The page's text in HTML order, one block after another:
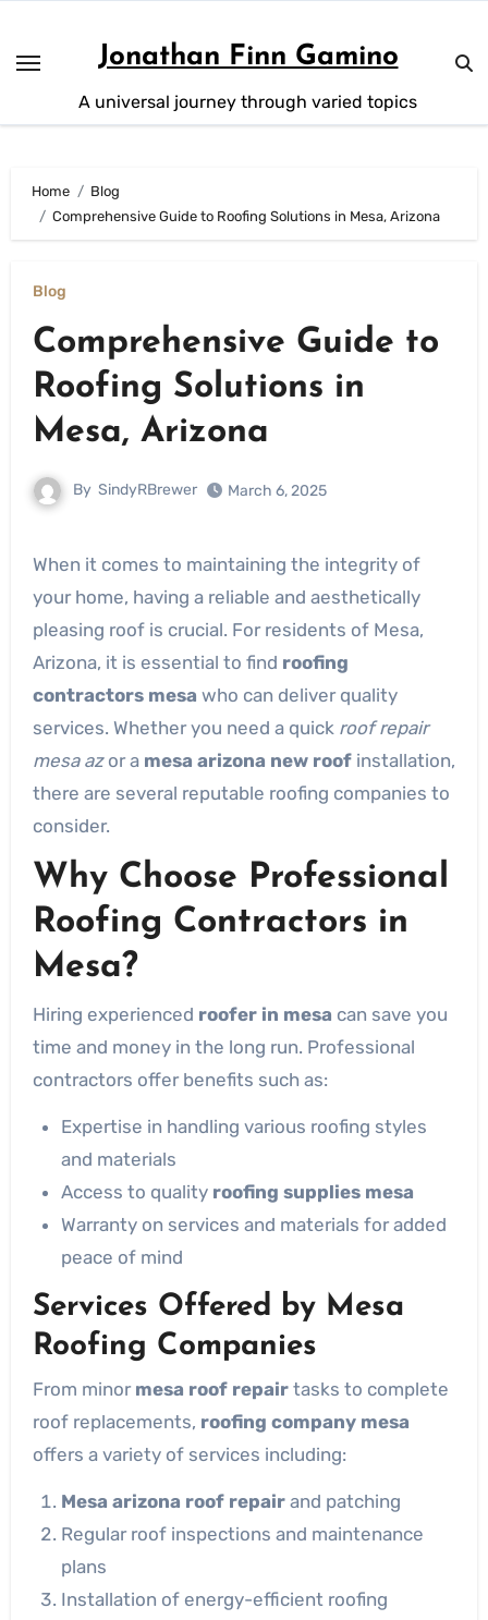
content
Jonathan Finn Gamino
A universal journey through varied topics
Home
Blog
Comprehensive Guide to Roofing Solutions in Mesa, Arizona
Blog
Comprehensive Guide to
Roofing Solutions in
Mesa, Arizona
By SindyRBrewer March 6, 2025
When it comes to maintaining the integrity of
your home, having a reliable and aesthetically
pleasing roof is crucial. For residents of Mesa,
Arizona, it is essential to find roofing
contractors mesa who can deliver quality
services. Whether you need a quick roof repair
mesa azor a mesa arizona new roofinstallation,
there are several reputable roofing companies to
consider.
Why Choose Professional
Roofing Contractors in
Mesa?
Hiring experienced roofer in mesa can save you
time and money in the long run. Professional
contractors offer benefits such as:
Expertise in handling various roofing styles
and materials
Access to quality roofing supplies mesa
Warranty on services and materials for added
peace of mind
Services Offered by Mesa
Roofing Companies
From minor mesa roof repairtasks to complete
roof replacements, roofing company mesa
offers a variety of services including:
Mesa arizona roof repairand patching
Regular roof inspections and maintenance
plans
Installation of energy-efficient roofing